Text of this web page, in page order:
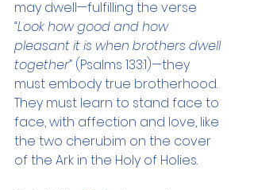
may dwell—fulfilling the verse
“Look how good and how
pleasant it is when brothers dwell
together” (Psalms 133:1)—they
must embody true brotherhood.
They must learn to stand face to
face, with affection and love, like
the two cherubim on the cover
of the Ark in the Holy of Holies.